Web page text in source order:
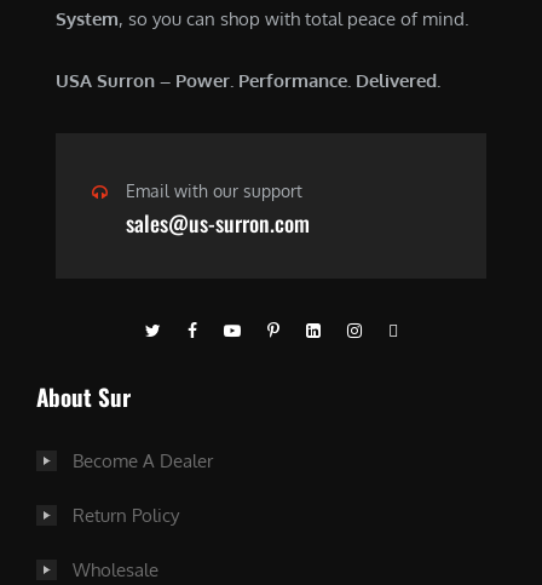
System, so you can shop with total peace of mind.
USA Surron – Power. Performance. Delivered.
Email with our support
sales@us-surron.com
About Sur
Become A Dealer
Return Policy
Wholesale